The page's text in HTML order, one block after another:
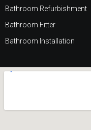
Bathroom Refurbishment
Bathroom Fitter
Bathroom Installation